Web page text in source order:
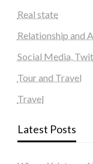
Real state
Relationship and
Social Media,
Tour and Travel
Travel
Latest Posts